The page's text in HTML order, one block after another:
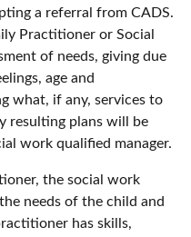
a referral from CADS.
Practitioner or Social
of needs, giving due
age and
what, if any, services to
resulting plans will be
work qualified manager.
the social work
needs of the child and
has skills,